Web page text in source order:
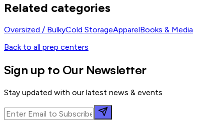
Related categories
Oversized / BulkyCold StorageApparelBooks & Media
Back to all prep centers
Sign up to Our Newsletter
Stay updated with our latest news & events